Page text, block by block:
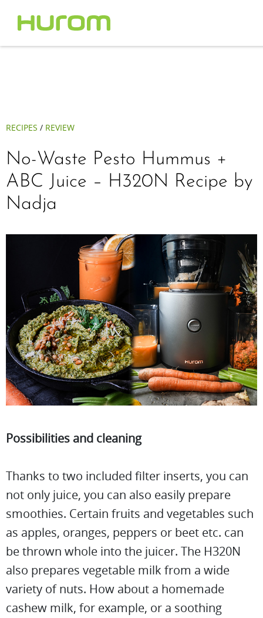
RECIPES / REVIEW
No-Waste Pesto Hummus +
ABC Juice – H320N Recipe by
Nadja
Possibilities and cleaning
Thanks to two included filter inserts, you can
not only juice, you can also easily prepare
smoothies. Certain fruits and vegetables such
as apples, oranges, peppers or beet etc. can
be thrown whole into the juicer. The H320N
also prepares vegetable milk from a wide
variety of nuts. How about a homemade
cashew milk, for example, or a soothing